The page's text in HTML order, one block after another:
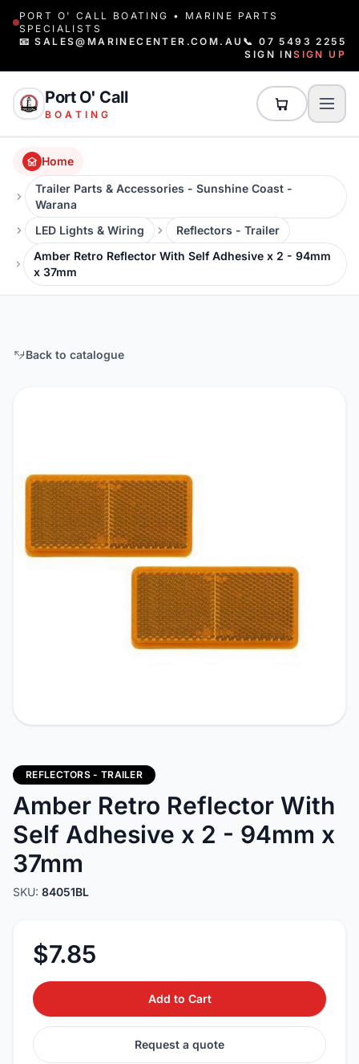
PORT O' CALL BOATING • MARINE PARTS
SPECIALISTS
📧 SALES@MARINECENTER.COM.AU 📞 07 5493 2255
SIGN INSIGN UP
Port O' Call
BOATING
Home
Trailer Parts & Accessories - Sunshine Coast -
Warana
LED Lights & Wiring
Reflectors - Trailer
Amber Retro Reflector With Self Adhesive x 2 - 94mm
x 37mm
Back to catalogue
REFLECTORS - TRAILER
Amber Retro Reflector With
Self Adhesive x 2 - 94mm x
37mm
SKU: 84051BL
$7.85
Add to Cart
Request a quote